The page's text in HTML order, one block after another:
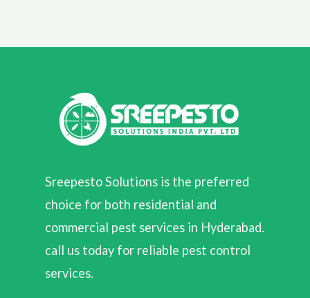
Sreepesto Solutions is the preferred
choice for both residential and
commercial pest services in Hyderabad.
call us today for reliable pest control
services.